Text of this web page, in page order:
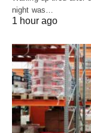
night was…
1 hour ago